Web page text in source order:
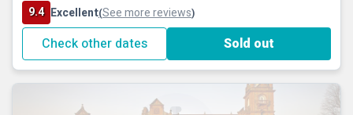
9.4 Excellent(See more reviews)
Check other dates Sold out